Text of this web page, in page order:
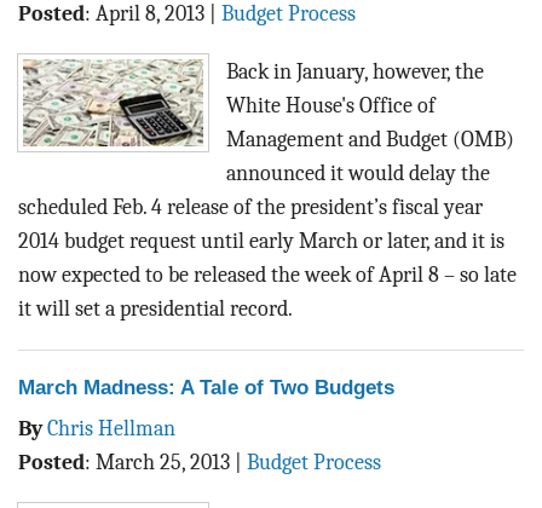
Posted: April 8, 2013 Budget Process
Back in January, however, the
White House's Office of
Management and Budget (OMB)
announced it would delay the
scheduled Feb. 4 release of the president’s fiscal year
2014 budget request until early March or later, and it is
now expected to be released the week of April 8 – so late
it will set a presidential record.
March Madness: A Tale of Two Budgets
ByChris Hellman
Posted: March 25, 2013 Budget Process